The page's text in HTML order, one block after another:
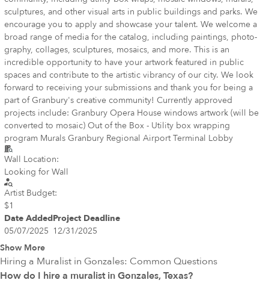
sculptures, and other visual arts in public buildings and parks. We
encourage you to apply and showcase your talent. We welcome a
broad range of media for the catalog, including paintings, photo­
graphy, collages, sculptures, mosaics, and more. This is an
incredible opportunity to have your artwork featured in public
spaces and contribute to the artistic vibrancy of our city. We look
forward to receiving your submissions and thank you for being a
part of Granbury's creative community! Currently approved
projects include: Granbury Opera House windows artwork (will be
converted to mosaic) Out of the Box - Utility box wrapping
program Murals Granbury Regional Airport Terminal Lobby
Wall Location:
Looking for Wall
Artist Budget:
$1
Date AddedProject Deadline
05/07/2025 12/31/2025
Show More
Hiring a Muralist in Gonzales: Common Questions
How do I hire a muralist in Gonzales, Texas?